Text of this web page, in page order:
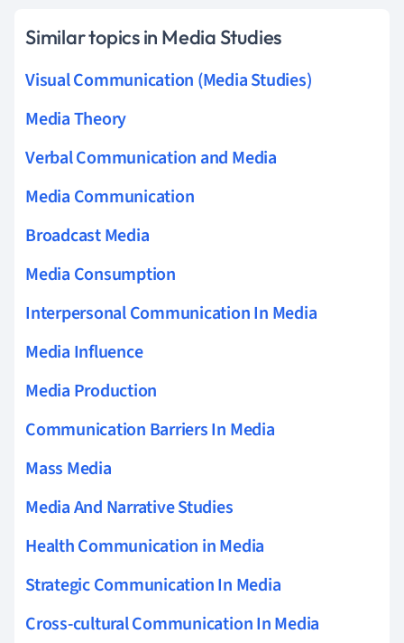
Similar topics in Media Studies
Visual Communication (Media Studies)
Media Theory
Verbal Communication and Media
Media Communication
Broadcast Media
Media Consumption
Interpersonal Communication In Media
Media Influence
Media Production
Communication Barriers In Media
Mass Media
Media And Narrative Studies
Health Communication in Media
Strategic Communication In Media
Cross-cultural Communication In Media